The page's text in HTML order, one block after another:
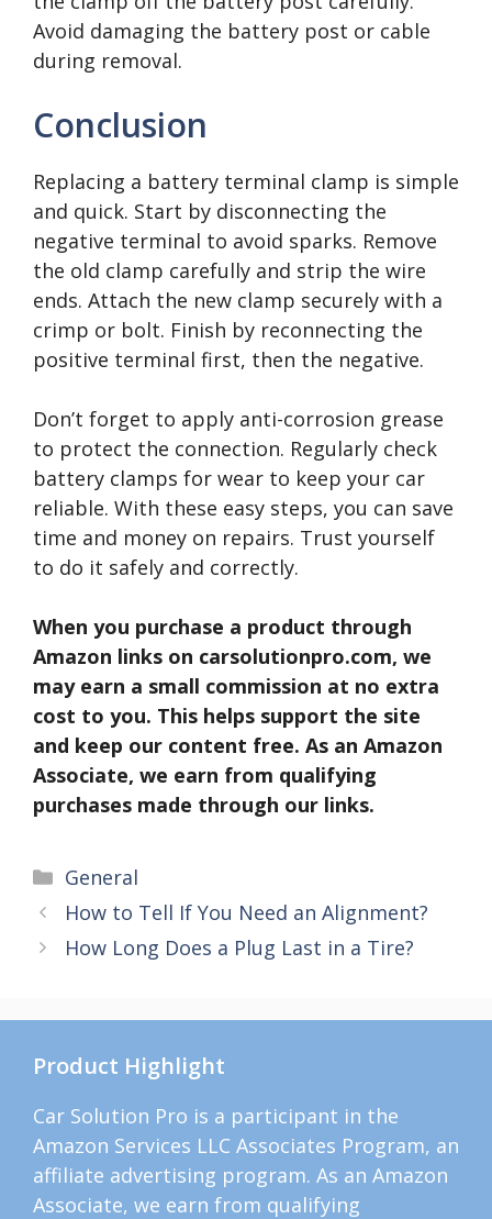
Avoid damaging the battery post or cable
during removal.
Conclusion
Replacing a battery terminal clamp is simple
and quick. Start by disconnecting the
negative terminal to avoid sparks. Remove
the old clamp carefully and strip the wire
ends. Attach the new clamp securely with a
crimp or bolt. Finish by reconnecting the
positive terminal first, then the negative.
Don’t forget to apply anti-corrosion grease
to protect the connection. Regularly check
battery clamps for wear to keep your car
reliable. With these easy steps, you can save
time and money on repairs. Trust yourself
to do it safely and correctly.
When you purchase a product through
Amazon links on carsolutionpro.com, we
may earn a small commission at no extra
cost to you. This helps support the site
and keep our content free. As an Amazon
Associate, we earn from qualifying
purchases made through our links.
Categories
General
How to Tell If You Need an Alignment?
How Long Does a Plug Last in a Tire?
Product Highlight
Car Solution Pro is a participant in the
Amazon Services LLC Associates Program, an
affiliate advertising program. As an Amazon
Associate, we earn from qualifying